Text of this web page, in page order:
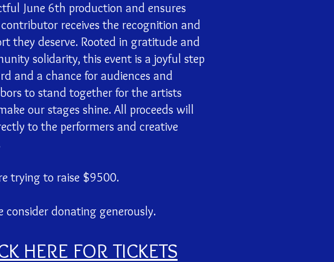
June 6th production and ensures
receives the recognition and
they deserve. Rooted in gratitude and
solidarity, this event is a joyful step
and a chance for audiences and
to stand together for the artists
our stages shine. All proceeds will
to the performers and creative
trying to raise $9500.
consider donating generously.
HERE FOR TICKETS